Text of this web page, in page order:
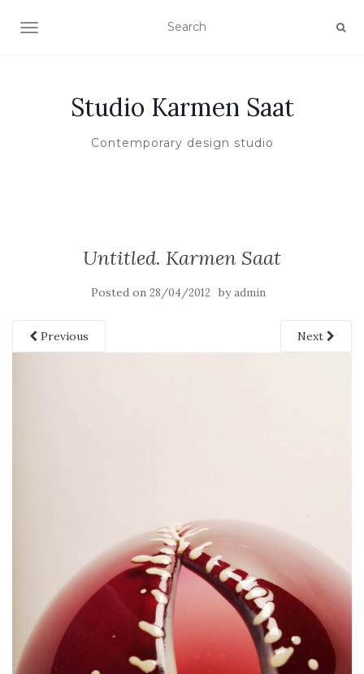
TOGGLE NAVIGATION
Studio Karmen Saat
Contemporary design studio
Untitled. Karmen Saat
Posted on 28/04/2012 byadmin
Previous Next